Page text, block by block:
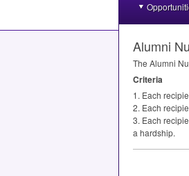
Alumni
The Alumni
Criteria
1. Each
2. Each
3. Each
a hardship.